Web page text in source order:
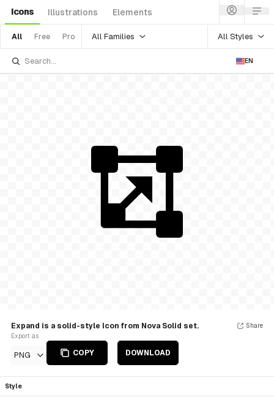
Icons Illustrations Elements
All Free Pro All Families All Styles
EN
Expand is a solid-style Icon from Nova Solid set.
Export as
PNG COPY DOWNLOAD
Share
Style